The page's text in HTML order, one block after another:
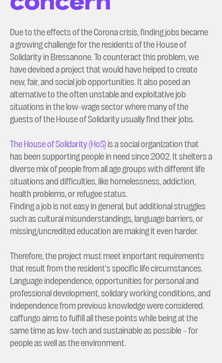
Due to the effects of the Corona crisis, finding jobs became
a growing challenge for the residents of the House of
Solidarity in Bressanone. To counteract this problem, we
have devised a project that would have helped to create
new, fair, and social job opportunities. It also posed an
alternative to the often unstable and exploitative job
situations in the low-wage sector where many of the
guests of the House of Solidarity usually find their jobs.
The House of Solidarity (HoS)is a social organization that
has been supporting people in need since 2002. It shelters a
diverse mix of people from all age groups with different life
situations and difficulties, like homelessness, addiction,
health problems, or refugee status.
Finding a job is not easy in general, but additional struggles
such as cultural misunderstandings, language barriers, or
missing/uncredited education are making it even harder.
Therefore, the project must meet important requirements
that result from the resident's specific life circumstances.
Language independence, opportunities for personal and
professional development, solidary working conditions, and
independence from previous knowledge were considered.
caffungo aims to fulfill all these points while being at the
same time as low-tech and sustainable as possible – for
people as well as the environment.